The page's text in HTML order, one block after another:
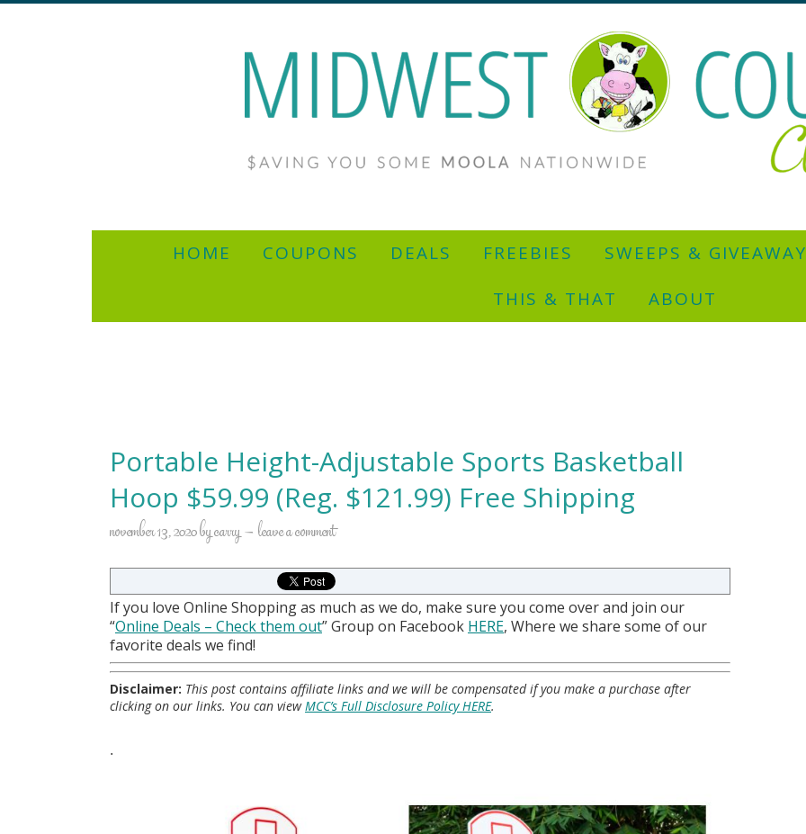
HOME COUPONS DEALS FREEBIES SWEEPS &
THIS & THAT
ABOUT
Portable Height-Adjustable Sports Basketball
Hoop $59.99 (Reg. $121.99) Free Shipping
november 13, 2020bycarry leave a comment
If you love Online Shopping as much as we do, make sure you come over and join our
“Online Deals – Check them out” Group on Facebook HERE, Where we share some of our
favorite deals we find!
Disclaimer: This post contains affiliate links and we will be compensated if you make a purchase after
clicking on our links. You can viewMCC’s Full Disclosure Policy HERE.
.